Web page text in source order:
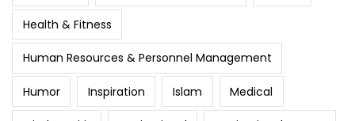
Health & Fitness
Human Resources & Personnel Management
Humor Inspiration Islam Medical